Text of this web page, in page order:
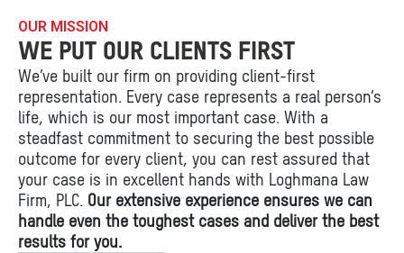
OUR MISSION
WE PUT OUR CLIENTS FIRST
We’ve built our firm on providing client-first
representation. Every case represents a real person’s
life, which is our most important case. With a
steadfast commitment to securing the best possible
outcome for every client, you can rest assured that
your case is in excellent hands with Loghmana Law
Firm, PLC. Our extensive experience ensures we can
handle even the toughest cases and deliver the best
results for you.